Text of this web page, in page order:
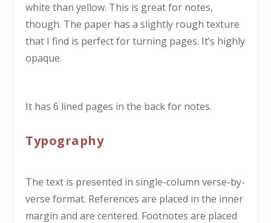
white than yellow. This is great for notes,
though. The paper has a slightly rough texture
that I find is perfect for turning pages. It’s highly
opaque.
It has 6 lined pages in the back for notes.
Typography
The text is presented in single-column verse-by-
verse format. References are placed in the inner
margin and are centered. Footnotes are placed